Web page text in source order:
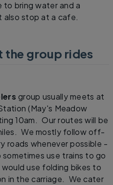
bring water and a
also stop at a cafe.
the group rides
group usually meets at
(May's Meadow
10am. Our routes will be
We mostly follow off-
roads whenever possible -
use trains to go
use folding bikes to
in the carriage. We cater